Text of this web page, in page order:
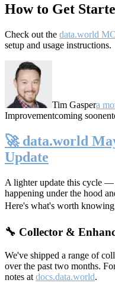
How to Get
Check out the data.world
setup and usage instructions.
Tim Gaspera
Improvementcoming soon
🚀 data.world
Update
A lighter update this cycle
happening under the hood
Here's what's worth knowing
🔧 Collector &
We've shipped a range of
over the past two months.
notes at docs.data.world.